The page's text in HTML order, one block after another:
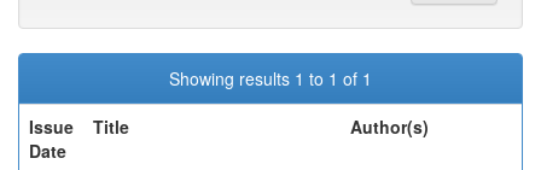
Showing results 1 to 1 of 1
Issue
Date
Title Author(s)